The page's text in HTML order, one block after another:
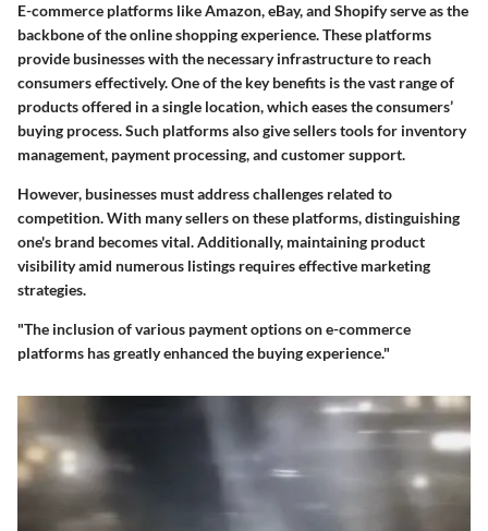
E-commerce platforms like Amazon, eBay, and Shopify serve as the
backbone of the online shopping experience. These platforms
provide businesses with the necessary infrastructure to reach
consumers effectively. One of the key benefits is the vast range of
products offered in a single location, which eases the consumers’
buying process. Such platforms also give sellers tools for inventory
management, payment processing, and customer support.
However, businesses must address challenges related to
competition. With many sellers on these platforms, distinguishing
one's brand becomes vital. Additionally, maintaining product
visibility amid numerous listings requires effective marketing
strategies.
"The inclusion of various payment options on e-commerce
platforms has greatly enhanced the buying experience."